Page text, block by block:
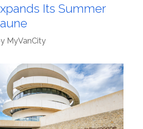
Its Summer
MyVanCity